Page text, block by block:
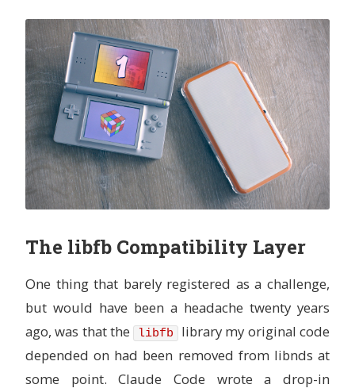
The libfb Compatibility Layer
One thing that barely registered as a challenge,
but would have been a headache twenty years
ago, was that the libfb library my original code
depended on had been removed from libnds at
some point. Claude Code wrote a drop-in